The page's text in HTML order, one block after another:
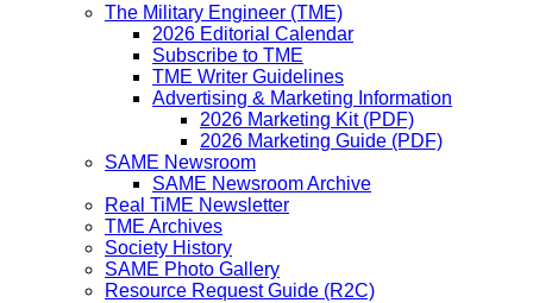
The Military Engineer (TME)
2026 Editorial Calendar
Subscribe to TME
TME Writer Guidelines
Advertising & Marketing Information
2026 Marketing Kit (PDF)
2026 Marketing Guide (PDF)
SAME Newsroom
SAME Newsroom Archive
Real TiME Newsletter
TME Archives
Society History
SAME Photo Gallery
Resource Request Guide (R2C)